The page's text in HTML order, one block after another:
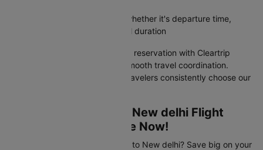
Filter flights by your priorities, whether it's departure time,
airline preference, or total travel duration
Your Asturias to New delhi flight reservation with Cleartrip
guarantees value pricing and smooth travel coordination.
Discover why India's savviest travelers consistently choose our
Exclusive Asturias to New delhi Flight
Travel Deals Available Now!
Planning your trip from Asturias to New delhi? Save big on your